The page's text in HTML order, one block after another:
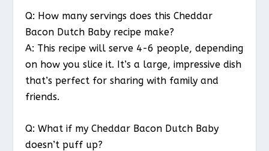
Q: How many servings does this Cheddar
Bacon Dutch Baby recipe make?
A: This recipe will serve 4-6 people, depending
on how you slice it. It’s a large, impressive dish
that’s perfect for sharing with family and
friends.
Q: What if my Cheddar Bacon Dutch Baby
doesn’t puff up?